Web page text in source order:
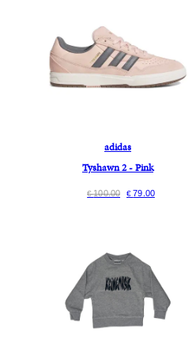
adidas
Tyshawn 2 - Pink
€100.00 € 79.00